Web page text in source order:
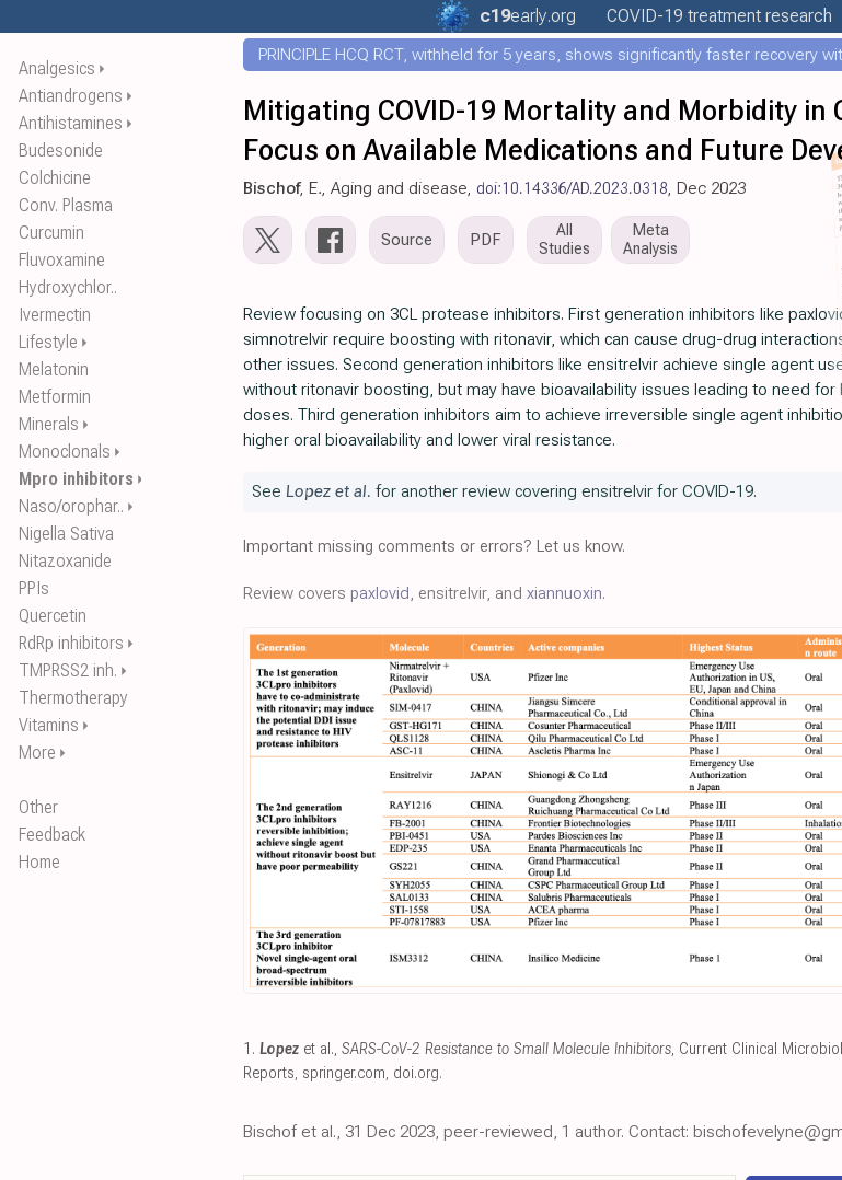
Analgesics ⏵
Antiandrogens ⏵
Antihistamines ⏵
Budesonide
Colchicine
Conv. Plasma
Curcumin
Fluvoxamine
Hydroxychlor..
Ivermectin
Lifestyle ⏵
Melatonin
Metformin
Minerals ⏵
Monoclonals ⏵
Mpro inhibitors ⏵
Naso/orophar.. ⏵
Nigella Sativa
Nitazoxanide
PPIs
Quercetin
RdRp inhibitors ⏵
TMPRSS2 inh. ⏵
Thermotherapy
Vitamins ⏵
More ⏵
Other
Feedback
Home
c19early.org COVID-19 treatment research
PRINCIPLE HCQ RCT, withheld for 5 years, shows significantly faster recovery
Mitigating COVID-19 Mortality and Morbidity in
Focus on Available Medications and Future
Bischof, E., Aging and disease, doi:10.14336/AD.2023.0318, Dec 2023
Source PDF
All
Studies
Meta
Analysis
Review focusing on 3CL protease inhibitors. First generation inhibitors like
simnotrelvir require boosting with ritonavir, which can cause drug-drug
other issues. Second generation inhibitors like ensitrelvir achieve single agent
without ritonavir boosting, but may have bioavailability issues leading to need for
doses. Third generation inhibitors aim to achieve irreversible single agent
higher oral bioavailability and lower viral resistance.
See Lopez et al. for another review covering ensitrelvir for COVID-19.
Important missing comments or errors? Let us know.
Review covers paxlovid, ensitrelvir, and xiannuoxin.
1. Lopez et al., SARS-CoV-2 Resistance to Small Molecule Inhibitors, Current Clinical
Reports, springer.com, doi.org.
Bischof et al., 31 Dec 2023, peer-reviewed, 1 author. Contact: